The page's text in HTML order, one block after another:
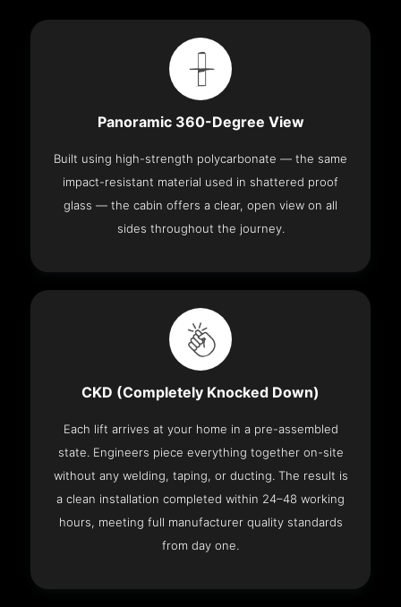
Panoramic 360-Degree View
Built using high-strength polycarbonate — the same
impact-resistant material used in shattered proof
glass — the cabin offers a clear, open view on all
sides throughout the journey.
CKD (Completely Knocked Down)
Each lift arrives at your home in a pre-assembled
state. Engineers piece everything together on-site
without any welding, taping, or ducting. The result is
a clean installation completed within 24–48 working
hours, meeting full manufacturer quality standards
from day one.